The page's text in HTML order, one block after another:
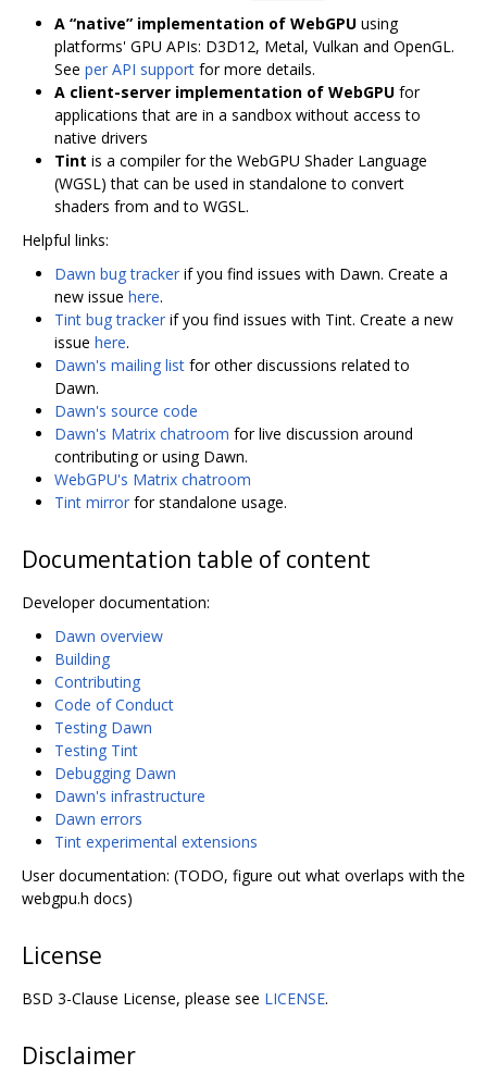
A “native” implementation of WebGPU using
platforms' GPU APIs: D3D12, Metal, Vulkan and OpenGL.
See per API support for more details.
A client-server implementation of WebGPU for
applications that are in a sandbox without access to
native drivers
Tint is a compiler for the WebGPU Shader Language
(WGSL) that can be used in standalone to convert
shaders from and to WGSL.
Helpful links:
Dawn bug tracker if you find issues with Dawn. Create a
new issue here.
Tint bug tracker if you find issues with Tint. Create a new
issue here.
Dawn's mailing list for other discussions related to
Dawn.
Dawn's source code
Dawn's Matrix chatroom for live discussion around
contributing or using Dawn.
WebGPU's Matrix chatroom
Tint mirror for standalone usage.
Documentation table of content
Developer documentation:
Dawn overview
Building
Contributing
Code of Conduct
Testing Dawn
Testing Tint
Debugging Dawn
Dawn's infrastructure
Dawn errors
Tint experimental extensions
User documentation: (TODO, figure out what overlaps with the
webgpu.h docs)
License
BSD 3-Clause License, please see LICENSE.
Disclaimer